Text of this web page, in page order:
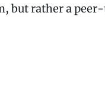
but rather a